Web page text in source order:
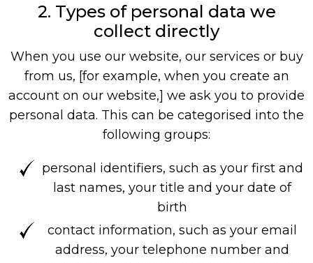
2. Types of personal data we
collect directly
When you use our website, our services or buy
from us, [for example, when you create an
account on our website,] we ask you to provide
personal data. This can be categorised into the
following groups:
personal identifiers, such as your first and
last names, your title and your date of
birth
contact information, such as your email
address, your telephone number and